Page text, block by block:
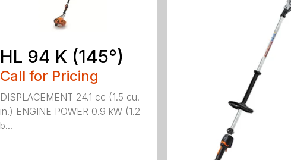
HL 94 K (145°)
Call for Pricing
DISPLACEMENT 24.1 cc (1.5 cu.
in.) ENGINE POWER 0.9 kW (1.2
b...